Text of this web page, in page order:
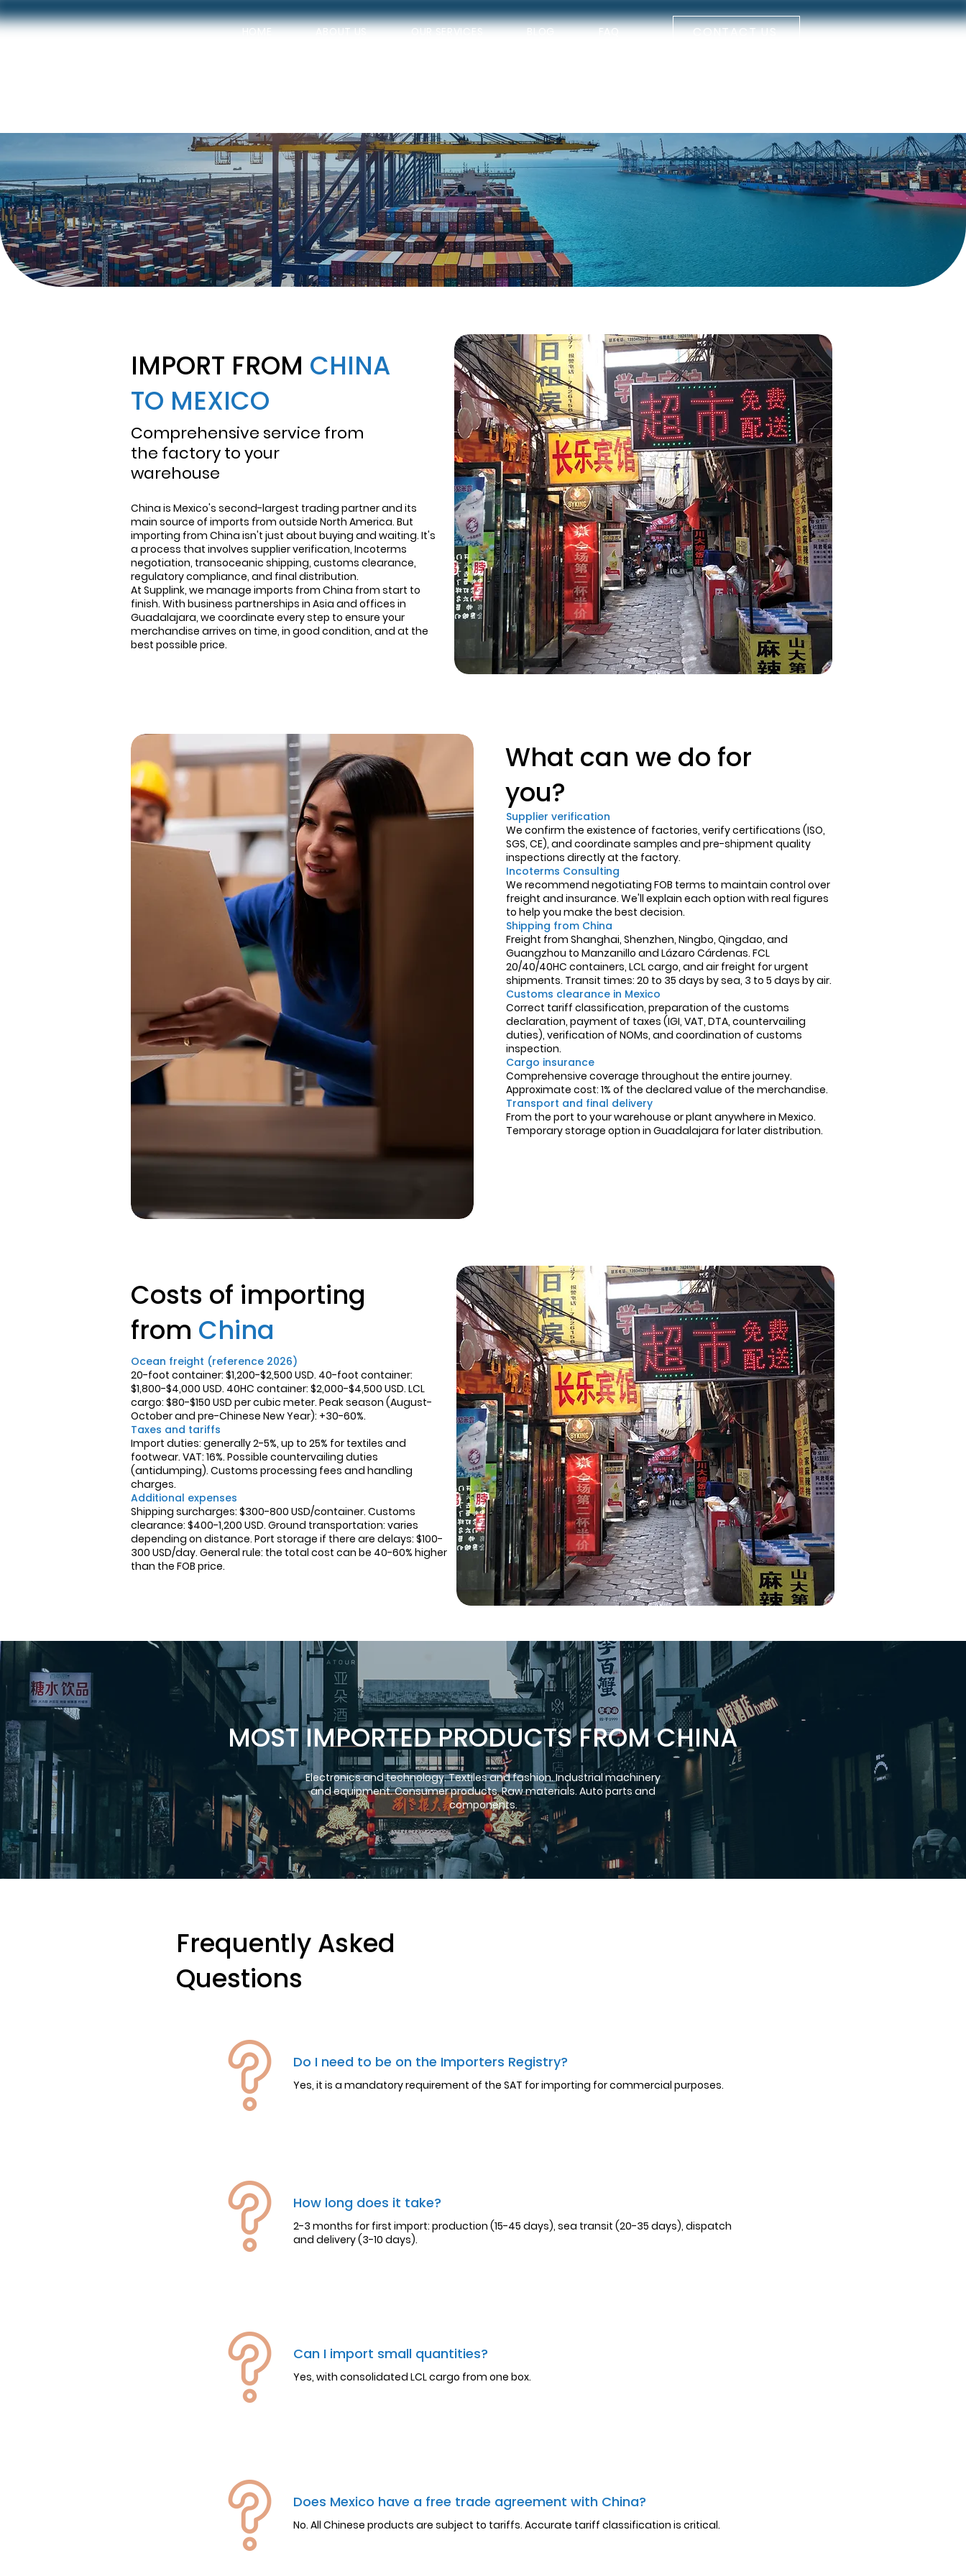
HOME ABOUT US OUR SERVICES BLOG FAQ CONTACT US
OUR SERVICES
IMPORT FROM CHINA
TO MEXICO
Comprehensive service from
the factory to your
warehouse
China is Mexico's second-largest trading partner and its
main source of imports from outside North America. But
importing from China isn't just about buying and waiting. It's
a process that involves supplier verification, Incoterms
negotiation, transoceanic shipping, customs clearance,
regulatory compliance, and final distribution.
At Supplink, we manage imports from China from start to
finish. With business partnerships in Asia and offices in
Guadalajara, we coordinate every step to ensure your
merchandise arrives on time, in good condition, and at the
best possible price.
What can we do for
you?
Supplier verification
We confirm the existence of factories, verify certifications (ISO,
SGS, CE), and coordinate samples and pre-shipment quality
inspections directly at the factory.
Incoterms Consulting
We recommend negotiating FOB terms to maintain control over
freight and insurance. We'll explain each option with real figures
to help you make the best decision.
Shipping from China
Freight from Shanghai, Shenzhen, Ningbo, Qingdao, and
Guangzhou to Manzanillo and Lázaro Cárdenas. FCL
20/40/40HC containers, LCL cargo, and air freight for urgent
shipments. Transit times: 20 to 35 days by sea, 3 to 5 days by air.
Customs clearance in Mexico
Correct tariff classification, preparation of the customs
declaration, payment of taxes (IGI, VAT, DTA, countervailing
duties), verification of NOMs, and coordination of customs
inspection.
Cargo insurance
Comprehensive coverage throughout the entire journey.
Approximate cost: 1% of the declared value of the merchandise.
Transport and final delivery
From the port to your warehouse or plant anywhere in Mexico.
Temporary storage option in Guadalajara for later distribution.
Costs of importing
from China
Ocean freight (reference 2026)
20-foot container: $1,200-$2,500 USD. 40-foot container:
$1,800-$4,000 USD. 40HC container: $2,000-$4,500 USD. LCL
cargo: $80-$150 USD per cubic meter. Peak season (August-
October and pre-Chinese New Year): +30-60%.
Taxes and tariffs
Import duties: generally 2-5%, up to 25% for textiles and
footwear. VAT: 16%. Possible countervailing duties
(antidumping). Customs processing fees and handling
charges.
Additional expenses
Shipping surcharges: $300-800 USD/container. Customs
clearance: $400-1,200 USD. Ground transportation: varies
depending on distance. Port storage if there are delays: $100-
300 USD/day. General rule: the total cost can be 40-60% higher
than the FOB price.
MOST IMPORTED PRODUCTS FROM CHINA
Electronics and technology. Textiles and fashion. Industrial machinery
and equipment. Consumer products. Raw materials. Auto parts and
components.
Frequently Asked
Questions
Do I need to be on the Importers Registry?
Yes, it is a mandatory requirement of the SAT for importing for commercial purposes.
How long does it take?
2-3 months for first import: production (15-45 days), sea transit (20-35 days), dispatch
and delivery (3-10 days).
Can I import small quantities?
Yes, with consolidated LCL cargo from one box.
Does Mexico have a free trade agreement with China?
No. All Chinese products are subject to tariffs. Accurate tariff classification is critical.